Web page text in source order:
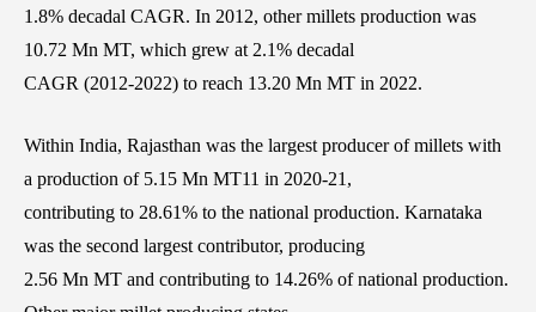
1.8% decadal CAGR. In 2012, other millets production was
10.72 Mn MT, which grew at 2.1% decadal
CAGR (2012-2022) to reach 13.20 Mn MT in 2022.
Within India, Rajasthan was the largest producer of millets with
a production of 5.15 Mn MT11 in 2020-21,
contributing to 28.61% to the national production. Karnataka
was the second largest contributor, producing
2.56 Mn MT and contributing to 14.26% of national production.